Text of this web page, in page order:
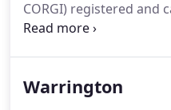
CORGI) registered and
commercial customers.
Urmston and Knutsford.
Warrington